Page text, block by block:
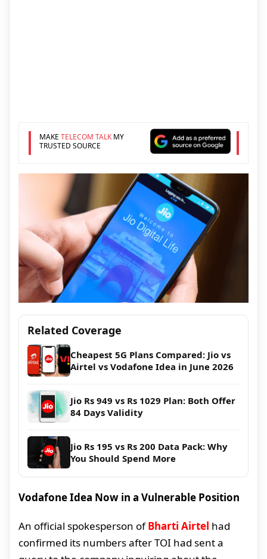
MAKE TELECOM TALKMY
TRUSTED SOURCE
Related Coverage
Cheapest 5G Plans Compared: Jio vs
Airtel vs Vodafone Idea in June 2026
Jio Rs 949 vs Rs 1029 Plan: Both Offer
84 Days Validity
Jio Rs 195 vs Rs 200 Data Pack: Why
You Should Spend More
Vodafone Idea Now in a Vulnerable Position
An official spokesperson ofBharti Airtel had
confirmed its numbers after TOI had sent a